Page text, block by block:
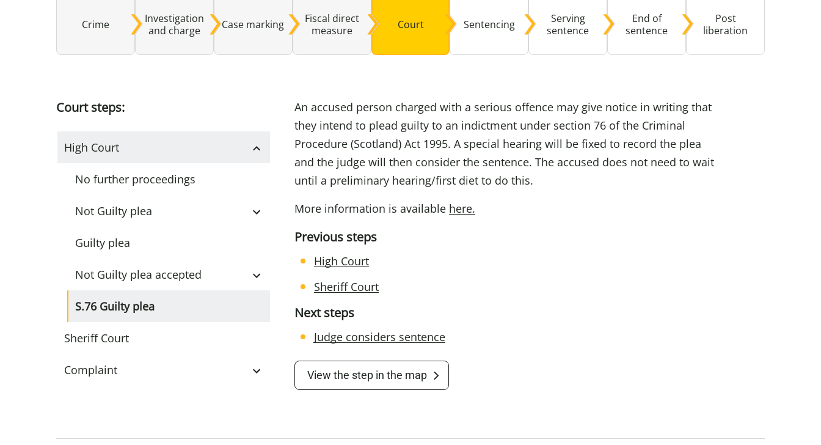
Domestic Abuse-Related Training by Local Authority
Talking About Community Justice
Scottish Justice System
Youth Justice
Crime
Investigation
and charge
Case marking
Fiscal direct
measure
Court Sentencing
Serving
sentence
End of
sentence
Post
liberation
Court steps:
High Court
No further proceedings
Not Guilty plea
Guilty plea
Not Guilty plea accepted
S.76 Guilty plea
Sheriff Court
Complaint
An accused person charged with a serious offence may give notice in writing that
they intend to plead guilty to an indictment under section 76 of the Criminal
Procedure (Scotland) Act 1995. A special hearing will be fixed to record the plea
and the judge will then consider the sentence. The accused does not need to wait
until a preliminary hearing/first diet to do this.
More information is available here.
Previous steps
High Court
Sheriff Court
Next steps
Judge considers sentence
View the step in the map